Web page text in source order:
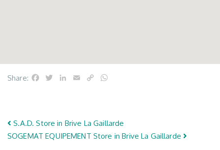
Share: Facebook
TwitterLinkedInEmailCopy
Post navigation
S.A.D.Store in Brive La Gaillarde
SOGEMAT EQUIPEMENT Store in Brive La Gaillarde